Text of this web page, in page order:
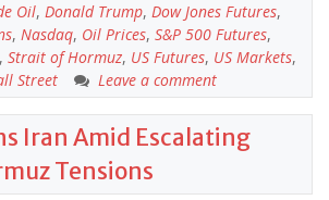
Oil, Donald Trump, Dow Jones Futures,
, Nasdaq, Oil Prices, S&P 500 Futures,
, Strait of Hormuz, US Futures, US Markets,
Street Leave a comment
Iran Amid Escalating
Tensions